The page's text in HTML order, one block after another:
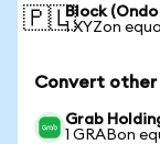
🇵🇱Block
1 XYZon
Convert other
Grab
1 GRABon